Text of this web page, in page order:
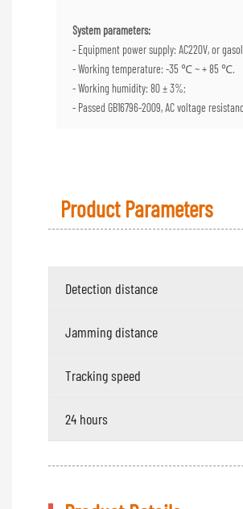
System parameters:
- Equipment power supply: AC220V, or
- Working temperature: -35 ℃ ~ + 85 ℃.
- Working humidity: 80 ± 3%;
- Passed GB16796-2009, AC voltage
Product Parameters
Detection distance
Jamming distance
Tracking speed
24 hours